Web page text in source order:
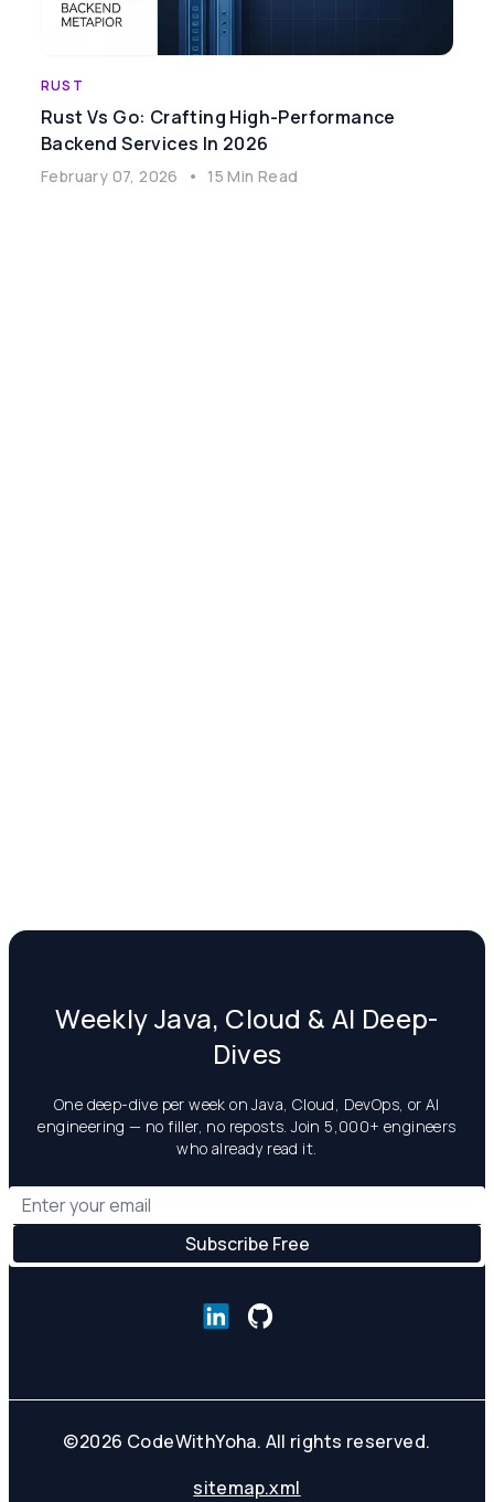
RUST
Rust Vs Go: Crafting High-Performance
Backend Services In 2026
February 07, 2026 • 15 Min Read
Weekly Java, Cloud & AI Deep-
Dives
One deep-dive per week on Java, Cloud, DevOps, or AI
engineering — no filler, no reposts. Join 5,000+ engineers
who already read it.
©2026 CodeWithYoha. All rights reserved.
sitemap.xml